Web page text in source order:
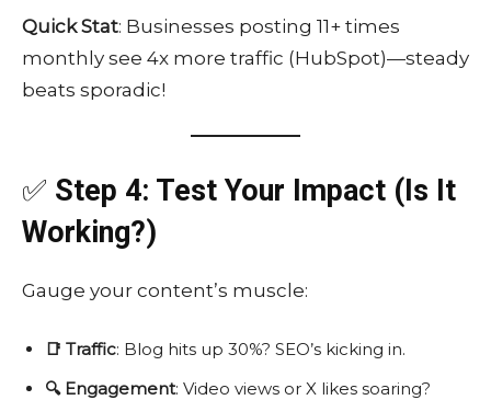
Quick Stat: Businesses posting 11+ times
monthly see 4x more traffic (HubSpot)—steady
beats sporadic!
✅ Step 4: Test Your Impact (Is It
Working?)
Gauge your content’s muscle:
📑 Traffic: Blog hits up 30%? SEO’s kicking in.
🔍 Engagement: Video views or X likes soaring?